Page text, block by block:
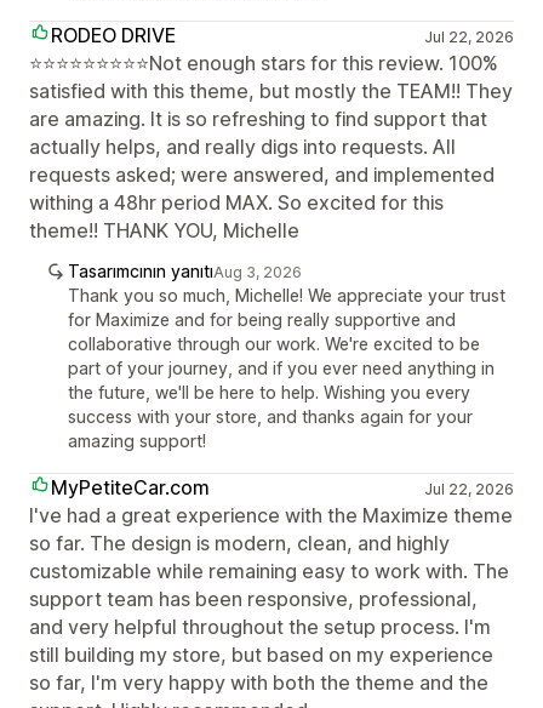
RODEO DRIVE Jul 22, 2026
⭐⭐⭐⭐⭐⭐⭐⭐⭐Not enough stars for this review. 100%
satisfied with this theme, but mostly the TEAM!! They
are amazing. It is so refreshing to find support that
actually helps, and really digs into requests. All
requests asked; were answered, and implemented
withing a 48hr period MAX. So excited for this
theme!! THANK YOU, Michelle
Tasarımcının yanıtıAug 3, 2026
Thank you so much, Michelle! We appreciate your trust
for Maximize and for being really supportive and
collaborative through our work. We're excited to be
part of your journey, and if you ever need anything in
the future, we'll be here to help. Wishing you every
success with your store, and thanks again for your
amazing support!
MyPetiteCar.com Jul 22, 2026
I've had a great experience with the Maximize theme
so far. The design is modern, clean, and highly
customizable while remaining easy to work with. The
support team has been responsive, professional,
and very helpful throughout the setup process. I'm
still building my store, but based on my experience
so far, I'm very happy with both the theme and the